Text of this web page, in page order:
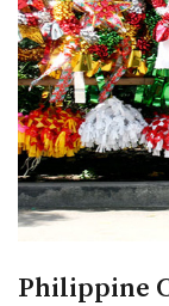
Philippine